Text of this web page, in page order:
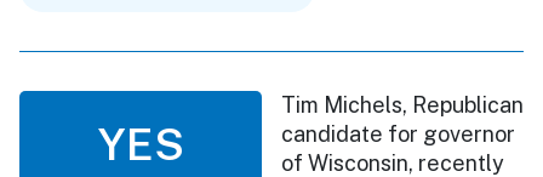
YES
Tim Michels, Republican
candidate for governor
of Wisconsin, recently